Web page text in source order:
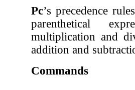
Pc’s precedence
parenthetical
multiplication and
addition and
Commands